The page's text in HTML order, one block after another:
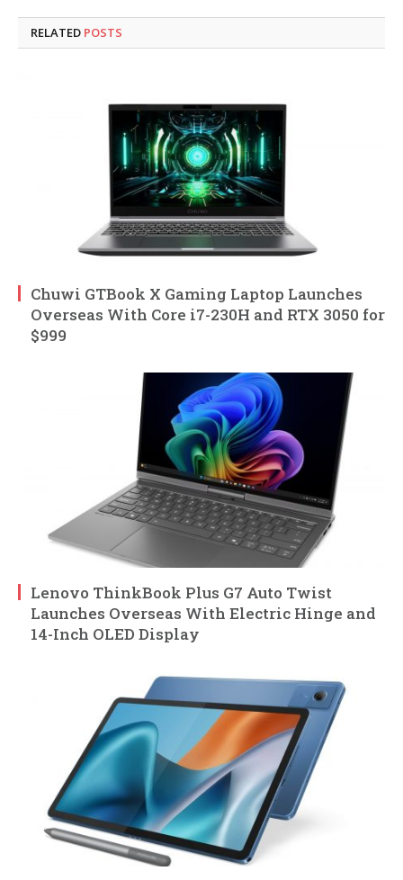
RELATED POSTS
Chuwi GTBook X Gaming Laptop Launches
Overseas With Core i7-230H and RTX 3050 for
$999
Lenovo ThinkBook Plus G7 Auto Twist
Launches Overseas With Electric Hinge and
14-Inch OLED Display